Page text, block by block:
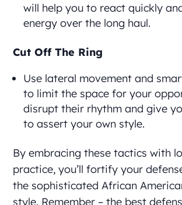
will help you to react quickly
energy over the long haul.
Cut Off The Ring
Use lateral movement and
to limit the space for your
disrupt their rhythm and give
to assert your own style.
By embracing these tactics with
practice, you’ll fortify your
the sophisticated African
style. Remember – the best